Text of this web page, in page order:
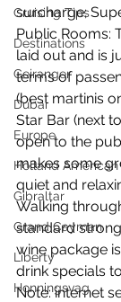
Cruising Tips
Destinations
Geiranger
Dubai
Europe
Holland American
Gibraltar
Grand Cayman
Liberty
Honningsvag
surcharge;
Public Rooms:
laid out and is
terms of
(best martinis
Star Bar (next
open to the
makes some
quiet and
Walking
standard
wine package
drink specials
Note: internet